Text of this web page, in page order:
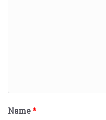
Name*